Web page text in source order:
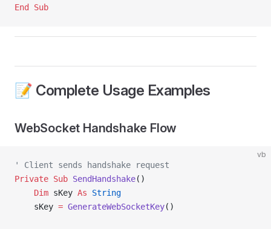
End Sub
📝 Complete Usage Examples
WebSocket Handshake Flow
vb
' Client sends handshake request
Private Sub SendHandshake()
    Dim
sKey As String
    sKey
= GenerateWebSocketKey()